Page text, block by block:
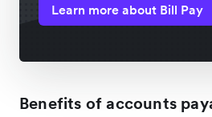
Learn more about Bill Pay
Benefits of accounts